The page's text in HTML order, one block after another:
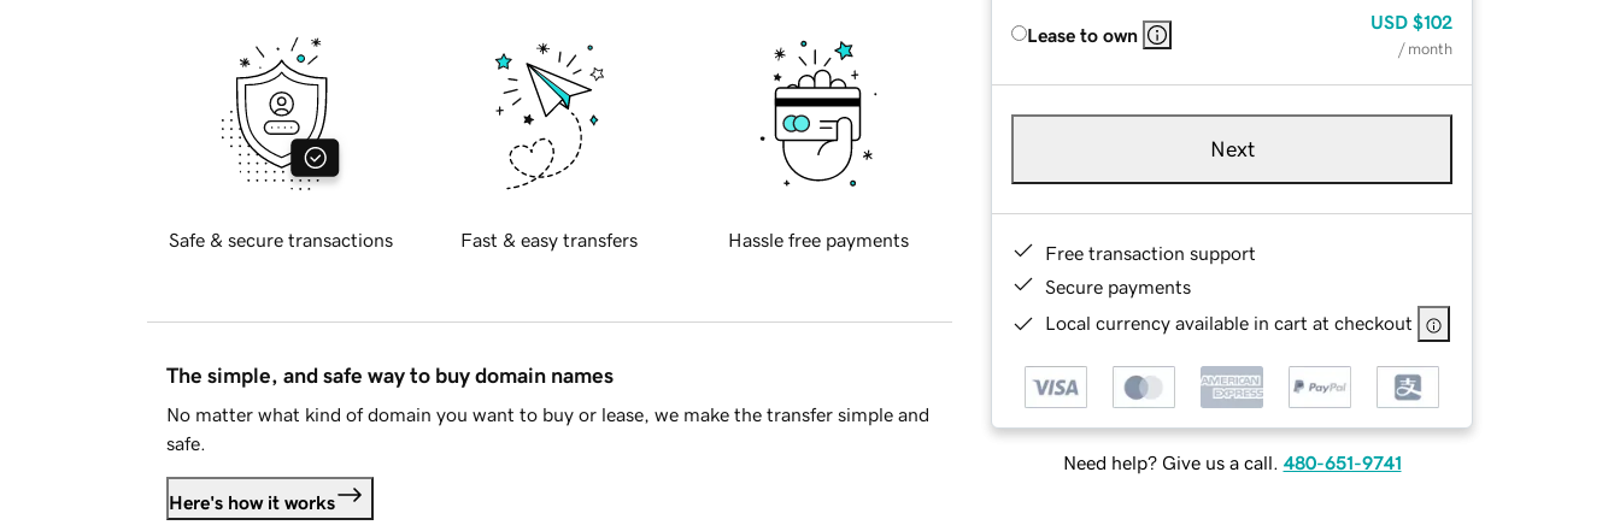
Lease to own
USD $102
/ month
Next
Free transaction support
Secure payments
Local currency available in cart at checkout
Need help? Give us a call. 480-651-9741
Safe & secure transactions Fast & easy transfers Hassle free payments
The simple, and safe way to buy domain names
No matter what kind of domain you want to buy or lease, we make the transfer simple and
safe.
Here's how it works